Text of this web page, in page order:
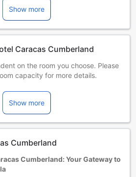
Show more
Caracas Cumberland
on the room you choose. Please
capacity for more details.
may apply.
Show more
Cumberland
Cumberland: Your Gateway to